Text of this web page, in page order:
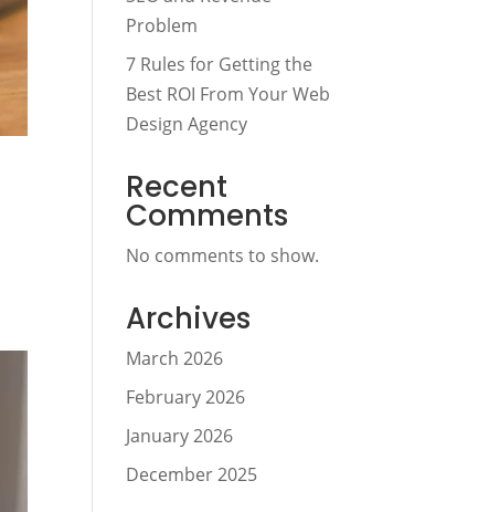
Problem
7 Rules for Getting the
Best ROI From Your Web
Design Agency
Recent
Comments
No comments to show.
Archives
March 2026
February 2026
January 2026
December 2025